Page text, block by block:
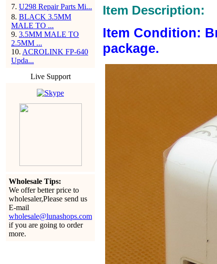
7. U298 Repair Parts Mi...
8. BLACK 3.5MM
MALE TO ...
9. 3.5MM MALE TO
2.5MM ...
10. ACROLINK FP-640
Upda...
Live Support
Wholesale Tips:
We offer better price to
wholesaler,Please send us
E-mail
wholesale@lunashops.com
if you are going to order
more.
Item Description:
Item Condition:
package.